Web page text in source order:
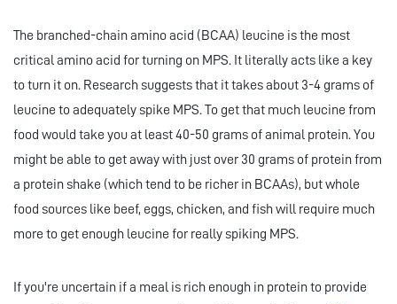
The branched-chain amino acid (BCAA) leucine is the most
critical amino acid for turning on MPS. It literally acts like a key
to turn it on. Research suggests that it takes about 3-4 grams of
leucine to adequately spike MPS. To get that much leucine from
food would take you at least 40-50 grams of animal protein. You
might be able to get away with just over 30 grams of protein from
a protein shake (which tend to be richer in BCAAs), but whole
food sources like beef, eggs, chicken, and fish will require much
more to get enough leucine for really spiking MPS.
If you're uncertain if a meal is rich enough in protein to provide